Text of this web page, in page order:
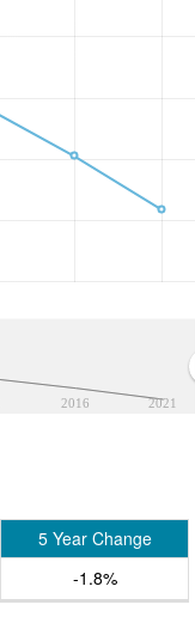
2016 2021
5 Year Change
-1.8%